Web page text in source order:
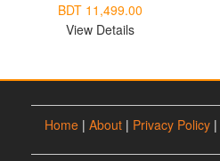
BDT 11,499.00
View Details
Home | About | Privacy Policy |